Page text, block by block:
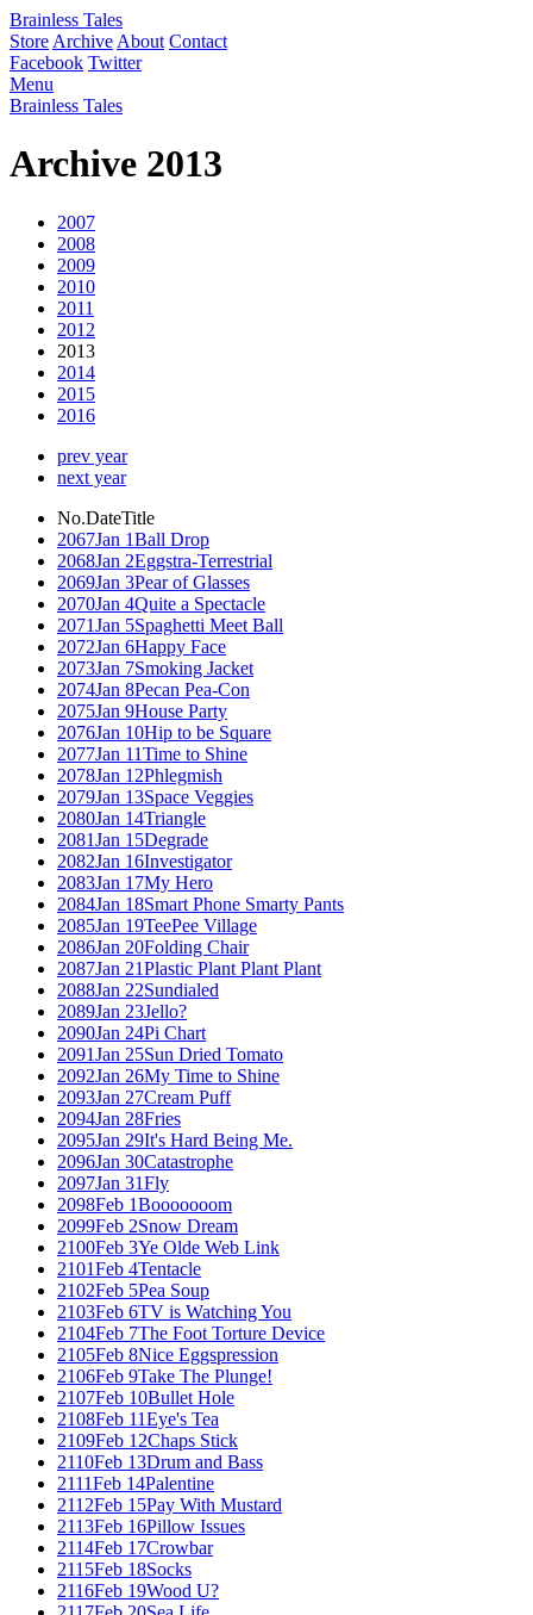
Brainless Tales
Store Archive About Contact
Facebook Twitter
Menu
Brainless Tales
Archive 2013
2007
2008
2009
2010
2011
2012
2013
2014
2015
2016
prev year
next year
No.DateTitle
2067Jan 1Ball Drop
2068Jan 2Eggstra-Terrestrial
2069Jan 3Pear of Glasses
2070Jan 4Quite a Spectacle
2071Jan 5Spaghetti Meet Ball
2072Jan 6Happy Face
2073Jan 7Smoking Jacket
2074Jan 8Pecan Pea-Con
2075Jan 9House Party
2076Jan 10Hip to be Square
2077Jan 11Time to Shine
2078Jan 12Phlegmish
2079Jan 13Space Veggies
2080Jan 14Triangle
2081Jan 15Degrade
2082Jan 16Investigator
2083Jan 17My Hero
2084Jan 18Smart Phone Smarty Pants
2085Jan 19TeePee Village
2086Jan 20Folding Chair
2087Jan 21Plastic Plant Plant Plant
2088Jan 22Sundialed
2089Jan 23Jello?
2090Jan 24Pi Chart
2091Jan 25Sun Dried Tomato
2092Jan 26My Time to Shine
2093Jan 27Cream Puff
2094Jan 28Fries
2095Jan 29It's Hard Being Me.
2096Jan 30Catastrophe
2097Jan 31Fly
2098Feb 1Booooooom
2099Feb 2Snow Dream
2100Feb 3Ye Olde Web Link
2101Feb 4Tentacle
2102Feb 5Pea Soup
2103Feb 6TV is Watching You
2104Feb 7The Foot Torture Device
2105Feb 8Nice Eggspression
2106Feb 9Take The Plunge!
2107Feb 10Bullet Hole
2108Feb 11Eye's Tea
2109Feb 12Chaps Stick
2110Feb 13Drum and Bass
2111Feb 14Palentine
2112Feb 15Pay With Mustard
2113Feb 16Pillow Issues
2114Feb 17Crowbar
2115Feb 18Socks
2116Feb 19Wood U?